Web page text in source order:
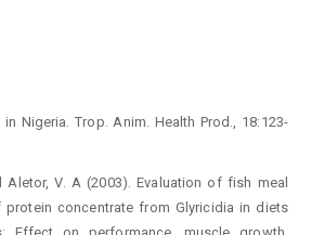
Nigeria. Trop. Anim. Health ‎Prod., 18:123-
Aletor, V. A (2003). Evaluation of fish ‎meal
concentrate from ‎Glyricidia in diets